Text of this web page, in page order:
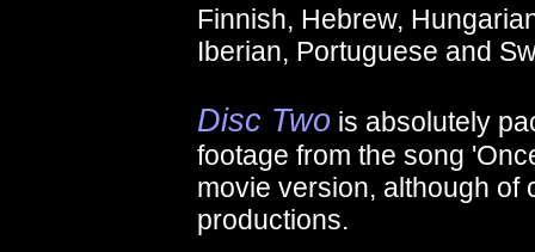
Finnish, Hebrew,
Iberian, Portuguese and
Disc Two is absolutely
footage from the song
movie version, although of
productions.